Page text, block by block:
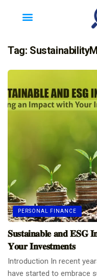
Tag:
PERSONAL FINANCE
𝐒𝐮𝐬𝐭𝐚𝐢𝐧𝐚𝐛𝐥𝐞 𝐚𝐧𝐝 𝐄𝐒𝐆
𝐘𝐨𝐮𝐫 𝐈𝐧𝐯𝐞𝐬𝐭𝐦𝐞𝐧𝐭𝐬
Introduction In recent
have started to embrace